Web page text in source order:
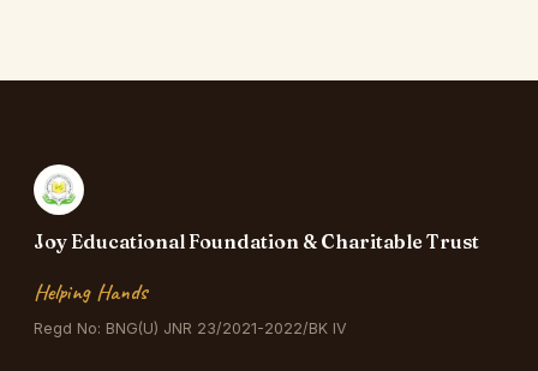
Joy Educational Foundation & Charitable Trust
Helping Hands
Regd No: BNG(U) JNR 23/2021-2022/BK IV